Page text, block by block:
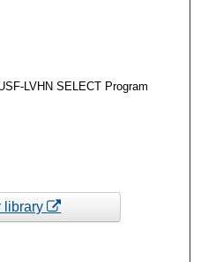
LVHN SELECT Program
library